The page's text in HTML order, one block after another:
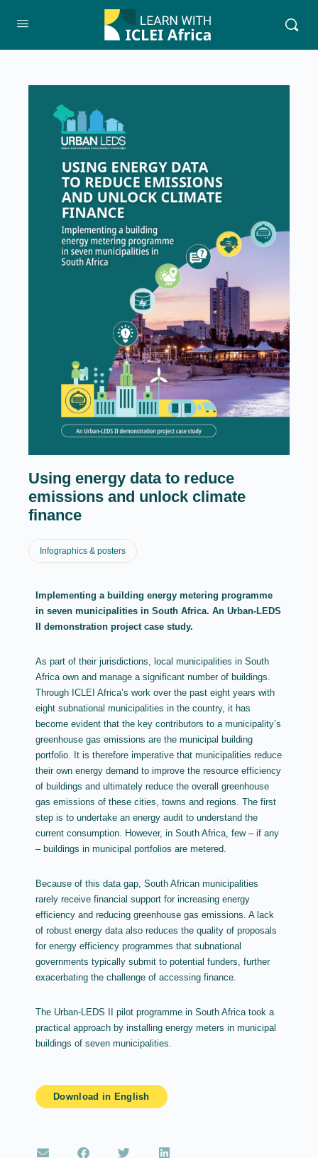
Using energy data to reduce
emissions and unlock climate
finance
Infographics & posters
Implementing a building energy metering programme
in seven municipalities in South Africa. An Urban-LEDS
II demonstration project case study.
As part of their jurisdictions, local municipalities in South
Africa own and manage a significant number of buildings.
Through ICLEI Africa’s work over the past eight years with
eight subnational municipalities in the country, it has
become evident that the key contributors to a municipality’s
greenhouse gas emissions are the municipal building
portfolio. It is therefore imperative that municipalities reduce
their own energy demand to improve the resource efficiency
of buildings and ultimately reduce the overall greenhouse
gas emissions of these cities, towns and regions. The first
step is to undertake an energy audit to understand the
current consumption. However, in South Africa, few – if any
– buildings in municipal portfolios are metered.
Because of this data gap, South African municipalities
rarely receive financial support for increasing energy
efficiency and reducing greenhouse gas emissions. A lack
of robust energy data also reduces the quality of proposals
for energy efficiency programmes that subnational
governments typically submit to potential funders, further
exacerbating the challenge of accessing finance.
The Urban-LEDS II pilot programme in South Africa took a
practical approach by installing energy meters in municipal
buildings of seven municipalities.
Download in English